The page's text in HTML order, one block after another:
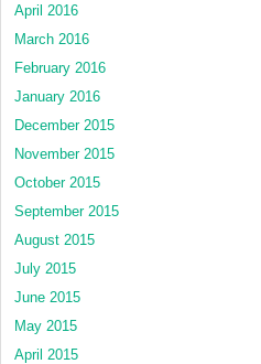
April 2016
March 2016
February 2016
January 2016
December 2015
November 2015
October 2015
September 2015
August 2015
July 2015
June 2015
May 2015
April 2015